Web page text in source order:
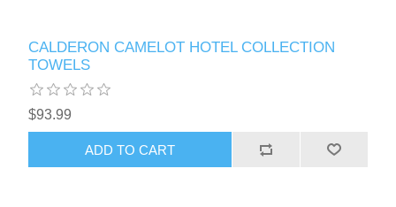
CALDERON CAMELOT HOTEL COLLECTION
TOWELS
$93.99